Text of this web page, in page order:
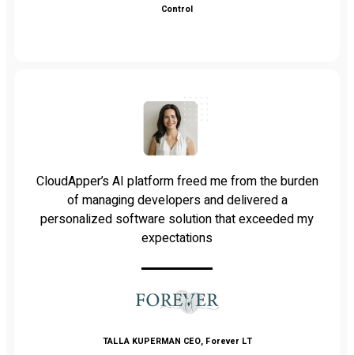
Control
CloudApper’s AI platform freed me from the burden
of managing developers and delivered a
personalized software solution that exceeded my
expectations
TALLA KUPERMAN CEO, Forever LT